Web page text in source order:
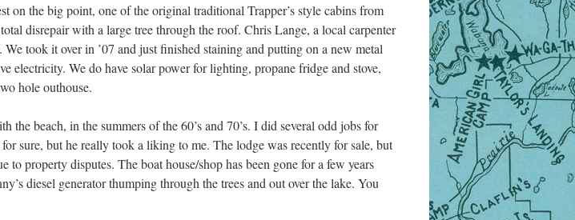
on the big point, one of the original traditional Trapper’s style cabins from
disrepair with a large tree through the roof. Chris Lange, a local carpenter
took it over in ’07 and just finished staining and putting on a new metal
electricity. We do have solar power for lighting, propane fridge and stove,
hole outhouse.
the beach, in the summers of the 60’s and 70’s. I did several odd jobs for
sure, but he really took a liking to me. The lodge was recently for sale, but
to property disputes. The boat house/shop has been gone for a few years
diesel generator thumping through the trees and out over the lake. You